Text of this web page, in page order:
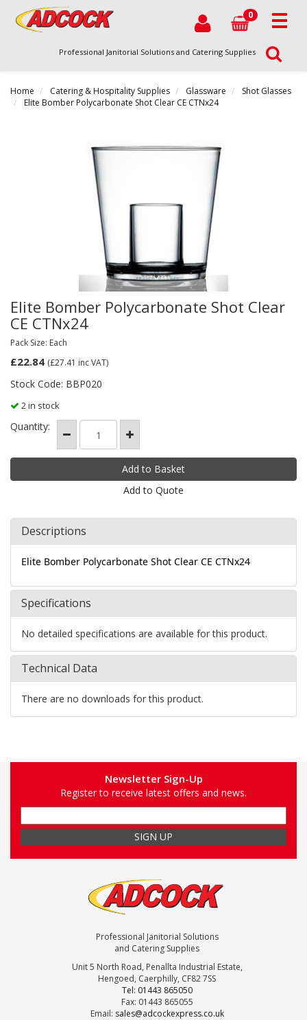
0
Professional Janitorial Solutions and Catering Supplies
Home Catering & Hospitality Supplies Glassware
Shot Glasses
Elite Bomber Polycarbonate Shot Clear CE CTNx24
Elite Bomber Polycarbonate Shot Clear
CE CTNx24
Pack Size: Each
£22.84 (£27.41 inc VAT)
Stock Code: BBP020
2 in stock
Quantity:
Add to Quote
Descriptions
Elite Bomber Polycarbonate Shot Clear CE CTNx24
Specifications
No detailed specifications are available for this product.
Technical Data
There are no downloads for this product.
Newsletter Sign-Up
Register to receive latest offers and news.
Professional Janitorial Solutions
and Catering Supplies
Unit 5 North Road, Penallta Industrial Estate,
Hengoed, Caerphilly, CF82 7SS
Tel: 01443 865050
Fax: 01443 865055
Email: sales@adcockexpress.co.uk